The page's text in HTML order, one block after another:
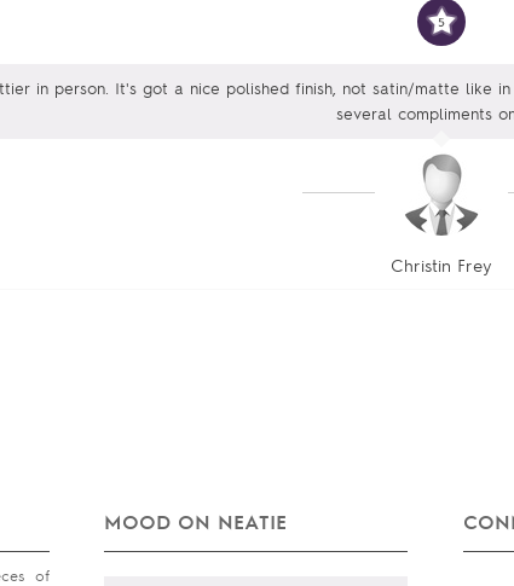
in person. It's got a nice polished finish, not satin/matte like
several compliments
Christin Frey
of
MOOD ON NEATIE